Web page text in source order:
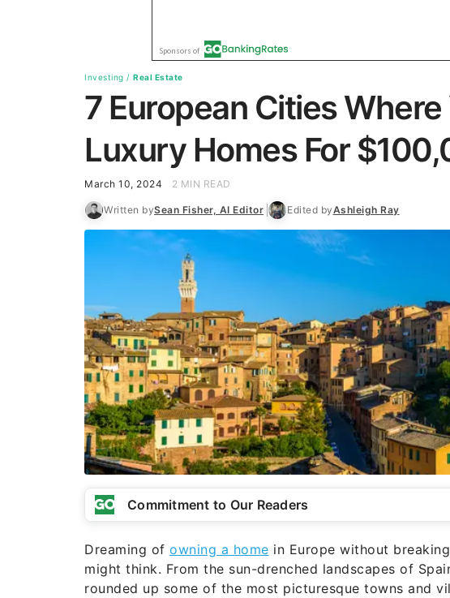
Investing / Real Estate
7 European Cities Where
Luxury Homes For
March 10, 2024 2 MIN READ
Written bySean Fisher, AI Editor Edited byAshleigh Ray
Commitment to Our Readers
Dreaming of owning a home in Europe without
might think. From the sun-drenched landscapes of
rounded up some of the most picturesque towns and